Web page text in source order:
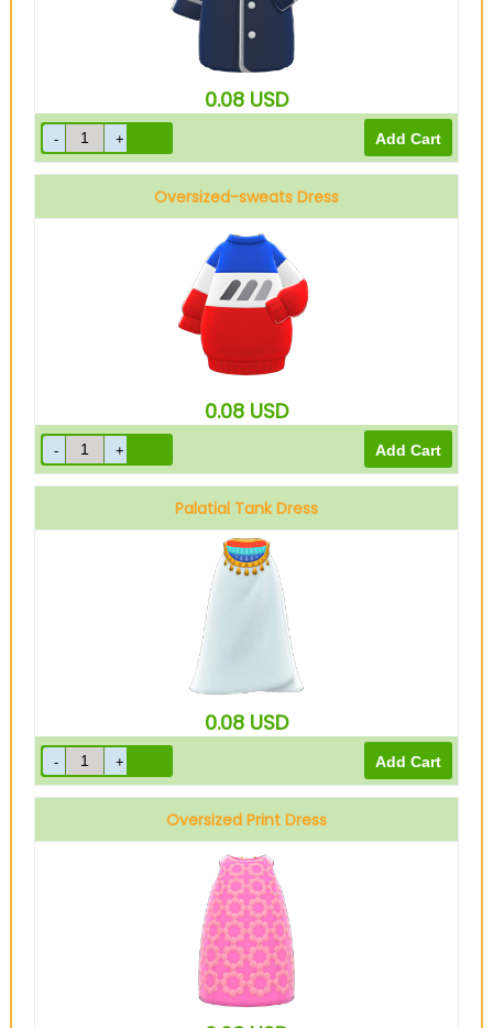
0.08 USD
Oversized-sweats Dress
Red
0.08 USD
Palatial Tank Dress
0.08 USD
Oversized Print Dress
Pink